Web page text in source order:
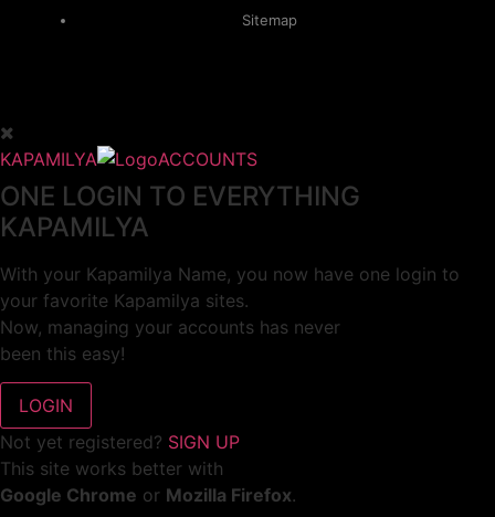
Sitemap
KAPAMILYA ACCOUNTS
ONE LOGIN TO EVERYTHING
KAPAMILYA
With your Kapamilya Name, you now have one login to
your favorite Kapamilya sites.
Now, managing your accounts has never
been this easy!
Not yet registered? SIGN UP
This site works better with
Google Chrome or Mozilla Firefox.